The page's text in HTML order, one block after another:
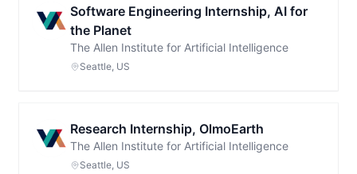
Software Engineering Internship, AI for
the Planet
The Allen Institute for Artificial Intelligence
Seattle, US
Research Internship, OlmoEarth
The Allen Institute for Artificial Intelligence
Seattle, US